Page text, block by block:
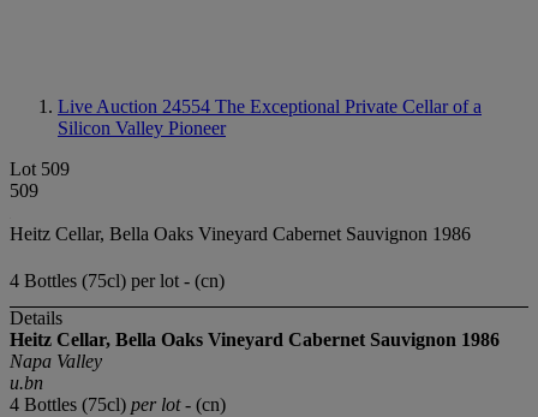
Live Auction 24554 The Exceptional Private Cellar of a
Silicon Valley Pioneer
Lot 509
509
Heitz Cellar, Bella Oaks Vineyard Cabernet Sauvignon 1986
4 Bottles (75cl) per lot - (cn)
Details
Heitz Cellar, Bella Oaks Vineyard Cabernet Sauvignon 1986
Napa Valley
u.bn
4 Bottles (75cl) per lot- (cn)